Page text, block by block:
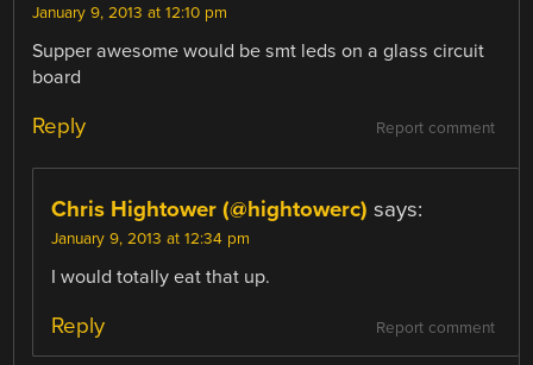
January 9, 2013 at 12:10 pm
Supper awesome would be smt leds on a glass circuit
board
Report comment
Reply
Chris Hightower (@hightowerc) says:
January 9, 2013 at 12:34 pm
I would totally eat that up.
Report comment
Reply